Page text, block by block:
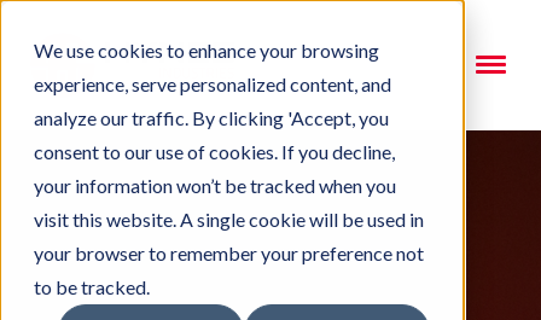
We use cookies to enhance your browsing
experience, serve personalized content, and
analyze our traffic. By clicking 'Accept, you
consent to our use of cookies. If you decline,
your information won’t be tracked when you
visit this website. A single cookie will be used in
your browser to remember your preference not
to be tracked.